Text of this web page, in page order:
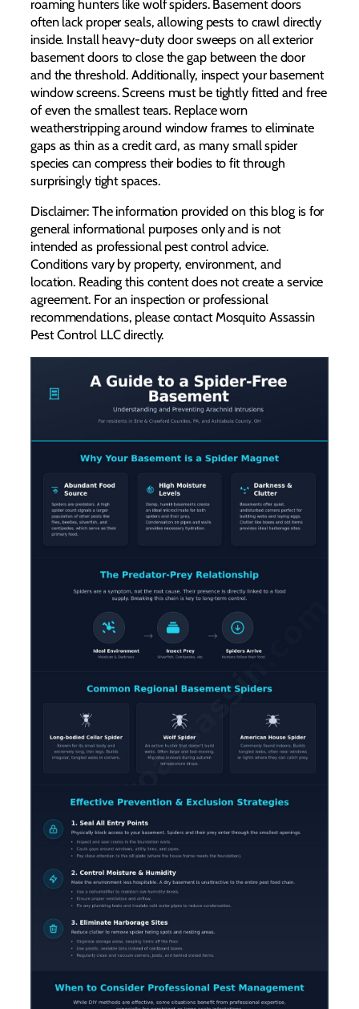
roaming hunters like wolf spiders. Basement doors
often lack proper seals, allowing pests to crawl directly
inside. Install heavy-duty door sweeps on all exterior
basement doors to close the gap between the door
and the threshold. Additionally, inspect your basement
window screens. Screens must be tightly fitted and free
of even the smallest tears. Replace worn
weatherstripping around window frames to eliminate
gaps as thin as a credit card, as many small spider
species can compress their bodies to fit through
surprisingly tight spaces.
Disclaimer: The information provided on this blog is for
general informational purposes only and is not
intended as professional pest control advice.
Conditions vary by property, environment, and
location. Reading this content does not create a service
agreement. For an inspection or professional
recommendations, please contact Mosquito Assassin
Pest Control LLC directly.